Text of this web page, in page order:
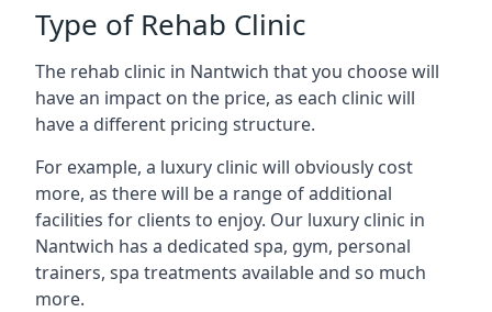
Type of Rehab Clinic
The rehab clinic in Nantwich that you choose will
have an impact on the price, as each clinic will
have a different pricing structure.
For example, a luxury clinic will obviously cost
more, as there will be a range of additional
facilities for clients to enjoy. Our luxury clinic in
Nantwich has a dedicated spa, gym, personal
trainers, spa treatments available and so much
more.